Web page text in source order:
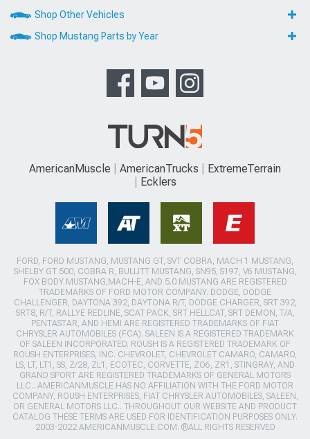
Shop Other Vehicles
Shop Mustang Parts by Year
AmericanMuscle AmericanTrucks
ExtremeTerrain
Ecklers
FORD, FORD MUSTANG, MUSTANG GT, SVT COBRA, MACH 1 MUSTANG,
SHELBY GT 500, COBRA R, BULLITT MUSTANG, SN95, S197, V6 MUSTANG,
FOX BODY MUSTANG,MACH-E, AND 5.0 MUSTANG ARE REGISTERED
TRADEMARKS OF FORD MOTOR COMPANY. DODGE, DODGE
CHALLENGER, DAYTONA 392, DAYTONA R/T, DODGE CHARGER, SRT 392,
SRT8, R/T, RALLYE REDLINE, SCAT PACK, SRT HELLCAT, SRT DEMON, T/A,
PENTASTAR, AND HEMI ARE REGISTERED TRADEMARKS OF FIAT
CHRYSLER AUTOMOBILES (FCA). SALEEN IS A REGISTERED TRADEMARK
OF SALEEN INCORPORATED. ROUSH IS A REGISTERED TRADEMARK OF
ROUSH ENTERPRISES, INC. CHEVROLET, CHEVROLET CAMARO, CAMARO,
LS, LT, LT1, SS, Z/28, ZL1, ECOTEC, CORVETTE, ZO6, ZR1, STINGRAY, AND
GRAND SPORT ARE REGISTERED TRADEMARKS OF GENERAL MOTORS
LLC.. AMERICANMUSCLE HAS NO AFFILIATION WITH THE FORD MOTOR
COMPANY, ROUSH ENTERPRISES, FIAT CHRYSLER AUTOMOBILES, SALEEN,
OR GENERAL MOTORS LLC.. THROUGHOUT OUR WEBSITE AND PRODUCT
CATALOG THESE TERMS ARE USED FOR IDENTIFICATION PURPOSES ONLY.
2003-2022 AMERICANMUSCLE.COM. ®ALL RIGHTS RESERVED